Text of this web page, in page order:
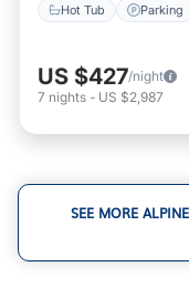
Hot Tub Parking
US $427/night
7 nights - US $2,987
SEE MORE